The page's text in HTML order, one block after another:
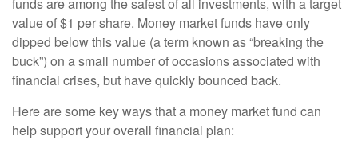
funds are among the safest of all investments, with a target
value of $1 per share. Money market funds have only
dipped below this value (a term known as “breaking the
buck”) on a small number of occasions associated with
financial crises, but have quickly bounced back.
Here are some key ways that a money market fund can
help support your overall financial plan: